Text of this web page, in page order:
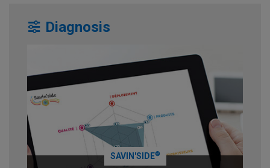
Diagnosis
SAVIN'SIDE®